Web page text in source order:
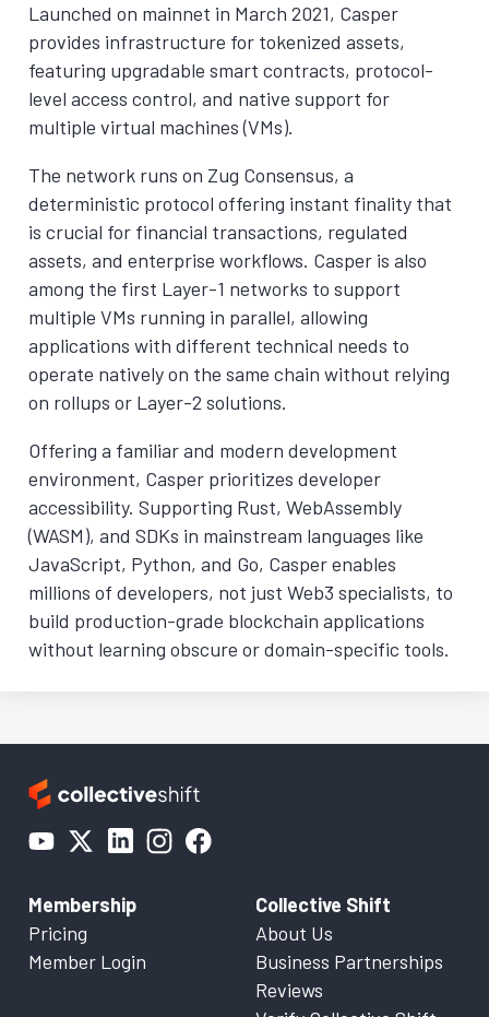
Launched on mainnet in March 2021, Casper
provides infrastructure for tokenized assets,
featuring upgradable smart contracts, protocol-
level access control, and native support for
multiple virtual machines (VMs).
The network runs on Zug Consensus, a
deterministic protocol offering instant finality that
is crucial for financial transactions, regulated
assets, and enterprise workflows. Casper is also
among the first Layer-1 networks to support
multiple VMs running in parallel, allowing
applications with different technical needs to
operate natively on the same chain without relying
on rollups or Layer-2 solutions.
Offering a familiar and modern development
environment, Casper prioritizes developer
accessibility. Supporting Rust, WebAssembly
(WASM), and SDKs in mainstream languages like
JavaScript, Python, and Go, Casper enables
millions of developers, not just Web3 specialists, to
build production-grade blockchain applications
without learning obscure or domain-specific tools.
Membership
Pricing
Member Login
Collective Shift
About Us
Business Partnerships
Reviews